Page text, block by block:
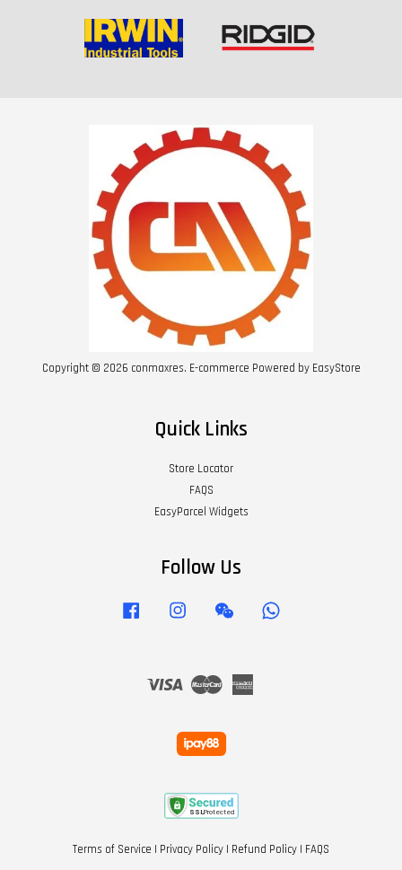
Copyright © 2026 conmaxres. E-commerce Powered by EasyStore
Quick Links
Store Locator
FAQS
EasyParcel Widgets
Follow Us
Facebook Instagram Wechat
Visa Master
Terms of Service | Privacy Policy | Refund Policy | FAQS